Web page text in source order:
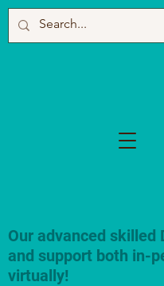
Our advanced skilled
and support both in-
virtually!